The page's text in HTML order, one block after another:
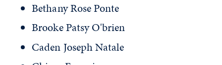
Bethany Rose Ponte
Brooke Patsy O'brien
Caden Joseph Natale